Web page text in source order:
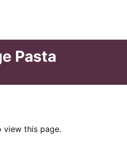
Pasta
view this page.